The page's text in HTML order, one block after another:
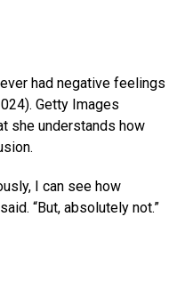
had negative feelings
Getty Images
she understands how
I can see how
“But, absolutely not.”